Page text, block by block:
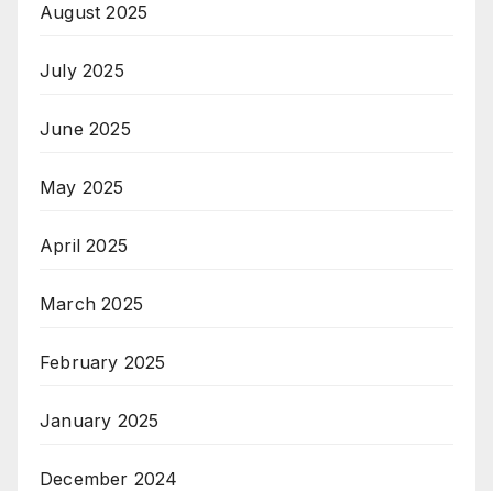
August 2025
July 2025
June 2025
May 2025
April 2025
March 2025
February 2025
January 2025
December 2024